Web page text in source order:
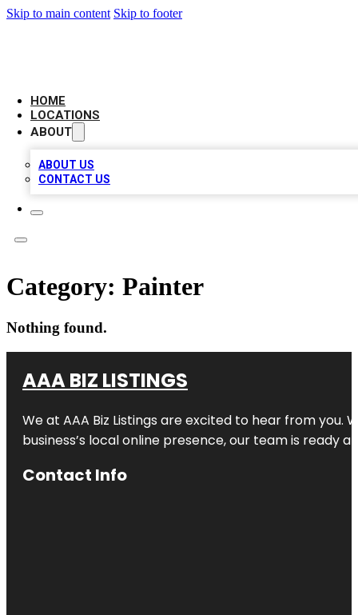
Skip to main content Skip to footer
HOME
LOCATIONS
ABOUT
ABOUT US
CONTACT US
Category: Painter
Nothing found.
AAA BIZ LISTINGS
We at AAA Biz Listings are excited to hear from
business’s local online presence, our team is ready
Contact Info